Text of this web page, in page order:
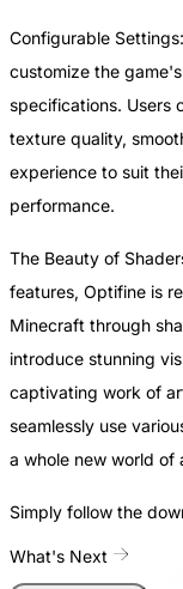
Configurable
customize the
specifications. Users
texture quality,
experience to suit
performance.
The Beauty of
features, Optifine is
Minecraft through
introduce stunning
captivating work of
seamlessly use
a whole new world of
Simply follow the
What's Next